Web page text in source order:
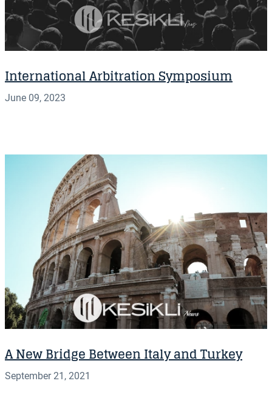
International Arbitration Symposium
June 09, 2023
A New Bridge Between Italy and Turkey
September 21, 2021